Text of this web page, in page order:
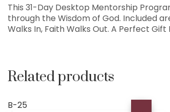
This 31-Day Desktop Mentorship
through the Wisdom of God. Included
Walks In, Faith Walks Out. A Perfect Gift
Related products
B-25